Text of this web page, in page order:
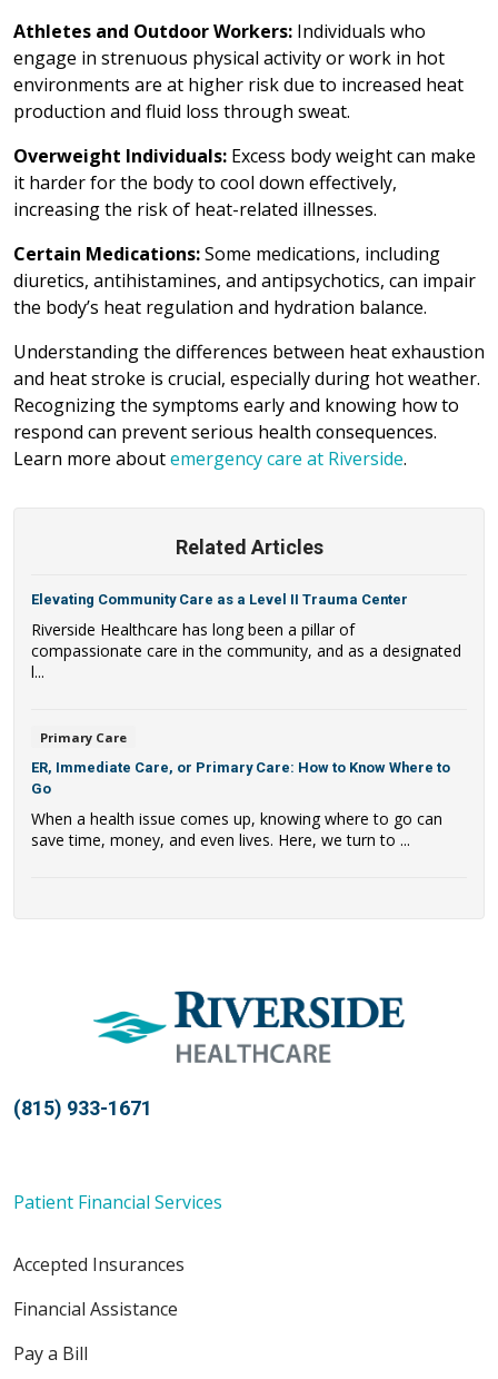
Athletes and Outdoor Workers: Individuals who
engage in strenuous physical activity or work in hot
environments are at higher risk due to increased heat
production and fluid loss through sweat.
Overweight Individuals: Excess body weight can make
it harder for the body to cool down effectively,
increasing the risk of heat-related illnesses.
Certain Medications:Some medications, including
diuretics, antihistamines, and antipsychotics, can impair
the body’s heat regulation and hydration balance.
Understanding the differences between heat exhaustion
and heat stroke is crucial, especially during hot weather.
Recognizing the symptoms early and knowing how to
respond can prevent serious health consequences.
Learn more aboutemergency care at Riverside.
Related Articles
Elevating Community Care as a Level II Trauma Center
Riverside Healthcare has long been a pillar of
compassionate care in the community, and as a designated
l...
Primary Care
ER, Immediate Care, or Primary Care: How to Know Where to
Go
When a health issue comes up, knowing where to go can
save time, money, and even lives. Here, we turn to ...
(815) 933-1671
Patient Financial Services
Accepted Insurances
Financial Assistance
Pay a Bill